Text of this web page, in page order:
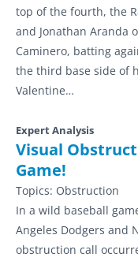
top of the fourth, the
and Jonathan Aranda
Caminero, batting
the third base side of
Valentine…
Expert Analysis
Visual
Game!
Topics: Obstruction
In a wild baseball
Angeles Dodgers and
obstruction call